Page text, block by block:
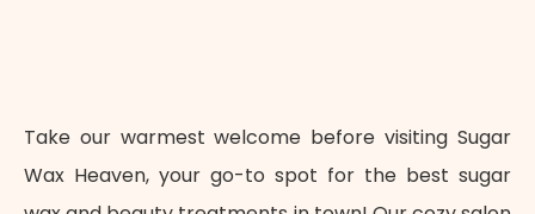
Take our warmest welcome before visiting Sugar
Wax Heaven, your go-to spot for the best sugar